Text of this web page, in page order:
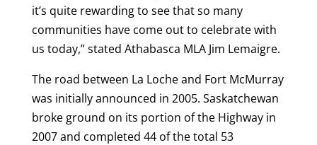
it’s quite rewarding to see that so many
communities have come out to celebrate with
us today,” stated Athabasca MLA Jim Lemaigre.
The road between La Loche and Fort McMurray
was initially announced in 2005. Saskatchewan
broke ground on its portion of the Highway in
2007 and completed 44 of the total 53